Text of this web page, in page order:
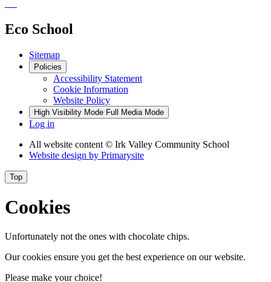
Eco School
Sitemap
Policies
Accessibility Statement
Cookie Information
Website Policy
High Visibility Mode Full Media Mode
Log in
All website content © Irk Valley Community School
Website design by Primarysite
Top
Cookies
Unfortunately not the ones with chocolate chips.
Our cookies ensure you get the best experience on our website.
Please make your choice!